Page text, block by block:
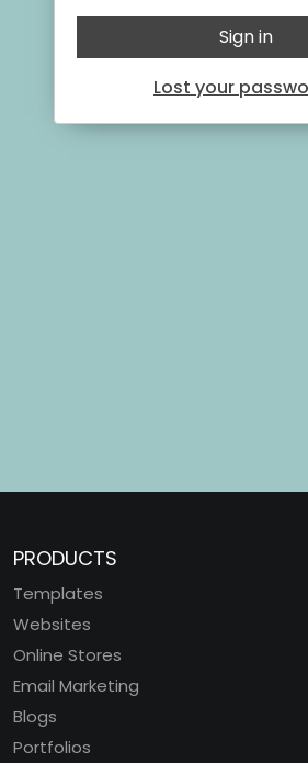
Sign in
Lost your
PRODUCTS
Templates
Websites
Online Stores
Email Marketing
Blogs
Portfolios